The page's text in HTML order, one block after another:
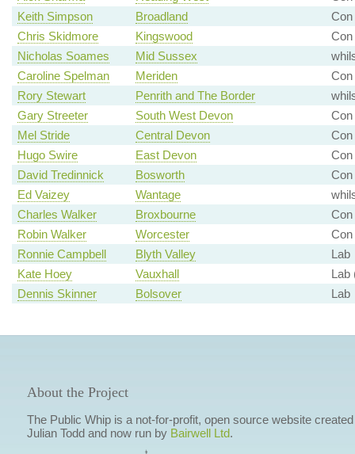
Keith Simpson
Broadland
Con
Chris Skidmore
Kingswood
Con
Nicholas Soames
Mid Sussex
Caroline Spelman
Meriden
Con
Rory Stewart
Penrith and The Border
Gary Streeter
South West Devon
Con
Mel Stride
Central Devon
Con
Hugo Swire
East Devon
Con
David Tredinnick
Bosworth
Con
Ed Vaizey
Wantage
Charles Walker
Broxbourne
Con
Robin Walker
Worcester
Con
Ronnie Campbell
Blyth Valley
Lab
Kate Hoey
Vauxhall
Lab
Dennis Skinner
Bolsover Lab
About the Project
The Public Whip is a not-for-profit, open source website
Julian Todd and now run by Bairwell Ltd.